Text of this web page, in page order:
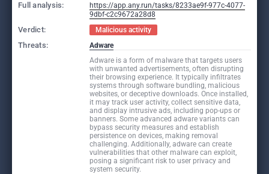
Full analysis:
https://app.any.run/tasks/8233ae9f-977c-4077-
9dbf-c2c9672a28d8
Verdict: Malicious activity
Threats:
Adware
Adware is a form of malware that targets users
with unwanted advertisements, often disrupting
their browsing experience. It typically infiltrates
systems through software bundling, malicious
websites, or deceptive downloads. Once installed,
it may track user activity, collect sensitive data,
and display intrusive ads, including pop-ups or
banners. Some advanced adware variants can
bypass security measures and establish
persistence on devices, making removal
challenging. Additionally, adware can create
vulnerabilities that other malware can exploit,
posing a significant risk to user privacy and
system security.